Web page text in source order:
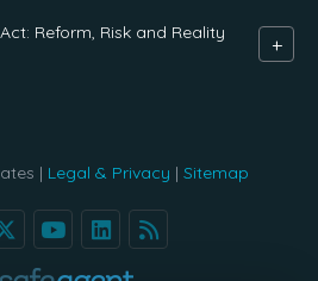
Reform, Risk and Reality +
| Legal & Privacy | Sitemap